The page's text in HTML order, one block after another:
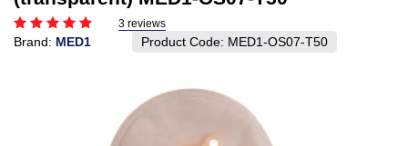
3 reviews
Brand: MED1 Product Code: MED1-OS07-T50